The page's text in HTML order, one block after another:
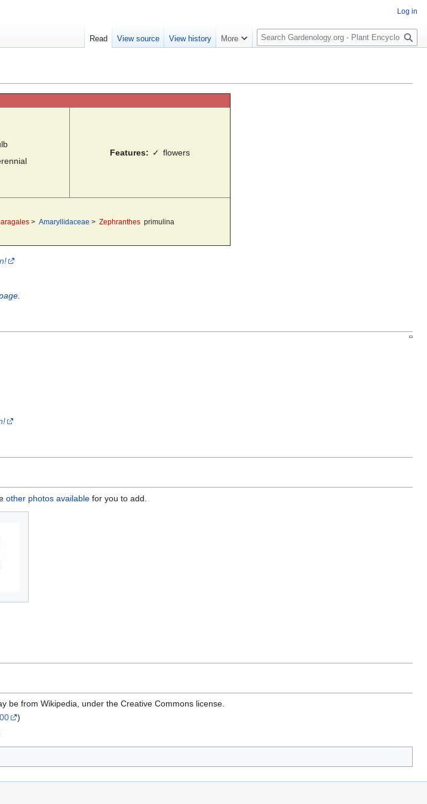
Features: ✓ flowers
> Amaryllidaceae > Zephranthes primulina
.
other photos available for you to add.
be from Wikipedia, under the Creative Commons license.
)
Log in
Read View source View history More
S
e
c